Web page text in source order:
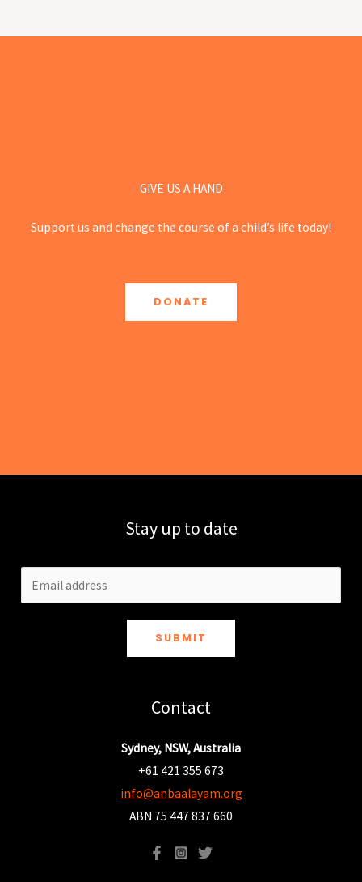
GIVE US A HAND
Support us and change the course of a child’s life today!
DONATE
Stay up to date
SUBMIT
Contact
Sydney, NSW, Australia
+61 421 355 673
info@anbaalayam.org
ABN 75 447 837 660